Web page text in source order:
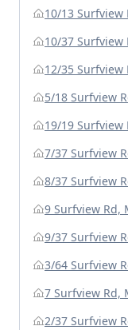
10/13 Surfview
10/37 Surfview
12/35 Surfview
5/18 Surfview
19/19 Surfview
7/37 Surfview
8/37 Surfview
9 Surfview Rd,
9/37 Surfview
3/64 Surfview
7 Surfview Rd,
2/37 Surfview